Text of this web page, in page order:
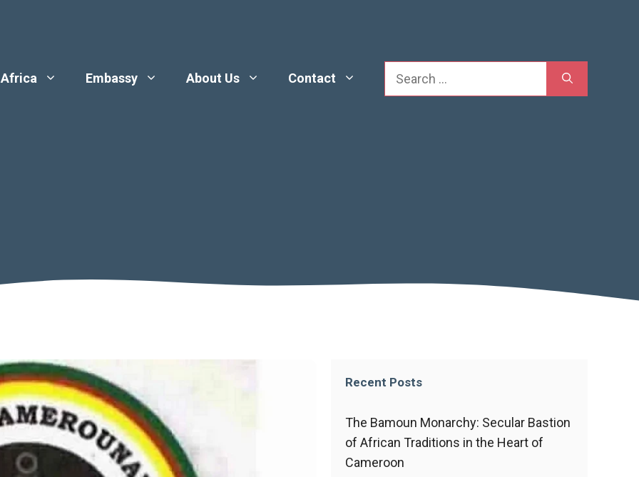
Embassy About Us Contact
Recent Posts
The Bamoun Monarchy: Secular Bastion
of African Traditions in the Heart of
Cameroon